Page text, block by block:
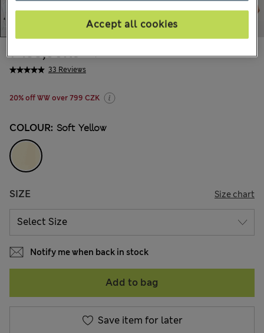
33 Reviews
1 499,00Kč
20% off WW over 799 CZK
COLOUR: Soft Yellow
SIZE Size chart
Notify me when back in stock
Add to bag
Save item for later
Accept all cookies